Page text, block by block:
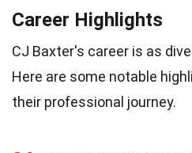
Career Highlights
CJ Baxter's career is as
Here are some notable
their professional journey.